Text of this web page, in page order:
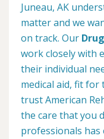
Juneau, AK
matter and we
on track. Our
work closely with
their individual
medical aid, fit for
trust American
the care that you
professionals has